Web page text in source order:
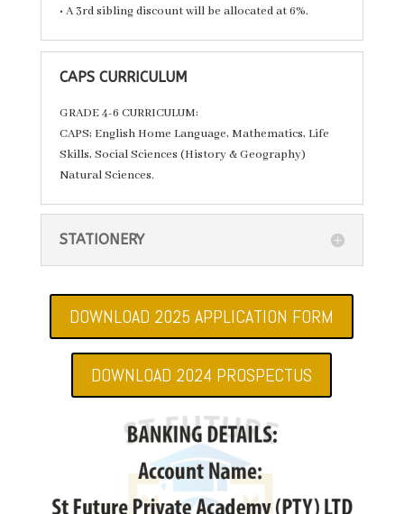
• A 3rd sibling discount will be allocated at 6%.
CAPS CURRICULUM
GRADE 4-6 CURRICULUM:
CAPS; English Home Language, Mathematics, Life
Skills, Social Sciences (History & Geography)
Natural Sciences.
STATIONERY
DOWNLOAD 2025 APPLICATION FORM
DOWNLOAD 2024 PROSPECTUS